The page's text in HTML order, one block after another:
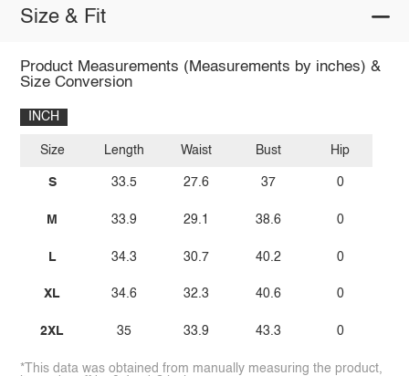
Size & Fit
Product Measurements (Measurements by inches) &
Size Conversion
INCH
Size
S
M
L
XL
2XL
Length
33.5
33.9
34.3
34.6
35
Waist
27.6
29.1
30.7
32.3
33.9
Bust
37
38.6
40.2
40.6
43.3
Hip
0
0
0
0
0
*This data was obtained from manually measuring the product,